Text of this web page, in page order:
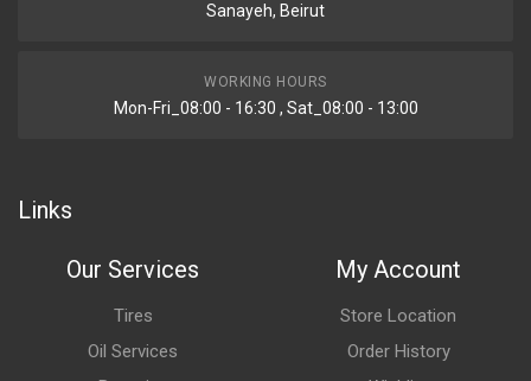
Sanayeh, Beirut
WORKING HOURS
Mon-Fri_08:00 - 16:30 , Sat_08:00 - 13:00
Links
Our Services
Tires
Oil Services
My Account
Store Location
Order History